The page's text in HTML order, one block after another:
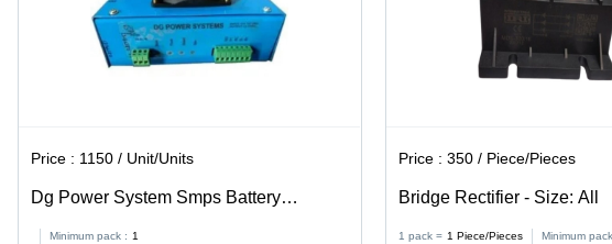
Price : 1150 / Unit/Units
Dg Power System Smps Battery
Charger
Minimum pack : 1
Price :350 / Piece/Pieces
Bridge Rectifier - Size: All
1 pack = 1 Piece/Pieces Minimum